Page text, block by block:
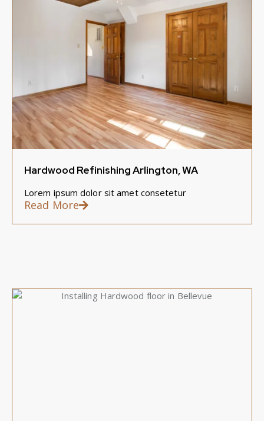
Hardwood Refinishing Arlington, WA
Lorem ipsum dolor sit amet consetetur
Read More